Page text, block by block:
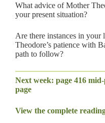
What advice of Mother
your present situation?
Are there instances in
Theodore’s patience with
path to follow?
Next week: page 416
page
View the complete